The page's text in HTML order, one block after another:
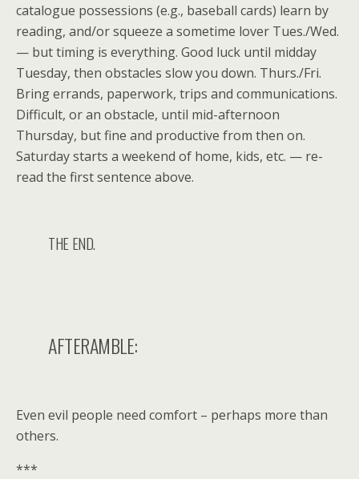
catalogue possessions (e.g., baseball cards) learn by
reading, and/or squeeze a sometime lover Tues./Wed.
— but timing is everything. Good luck until midday
Tuesday, then obstacles slow you down. Thurs./Fri.
Bring errands, paperwork, trips and communications.
Difficult, or an obstacle, until mid-afternoon
Thursday, but fine and productive from then on.
Saturday starts a weekend of home, kids, etc. — re-
read the first sentence above.
THE END.
AFTERAMBLE:
Even evil people need comfort – perhaps more than
others.
***